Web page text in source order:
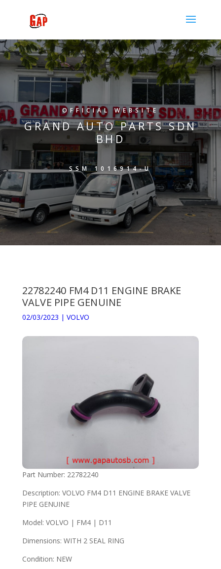
OFFICIAL WEBSITE
GRAND AUTO PARTS SDN
BHD
SSM 1016914-U
22782240 FM4 D11 ENGINE BRAKE
VALVE PIPE GENUINE
02/03/2023 | VOLVO
Part Number: 22782240
Description: VOLVO FM4 D11 ENGINE BRAKE VALVE
PIPE GENUINE
Model: VOLVO | FM4 | D11
Dimensions: WITH 2 SEAL RING
Condition: NEW